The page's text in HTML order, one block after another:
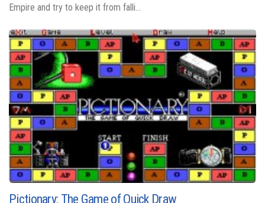
Empire and try to keep it from falli...
Pictionary: The Game of Quick Draw